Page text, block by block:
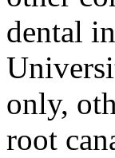
dental
only,
root